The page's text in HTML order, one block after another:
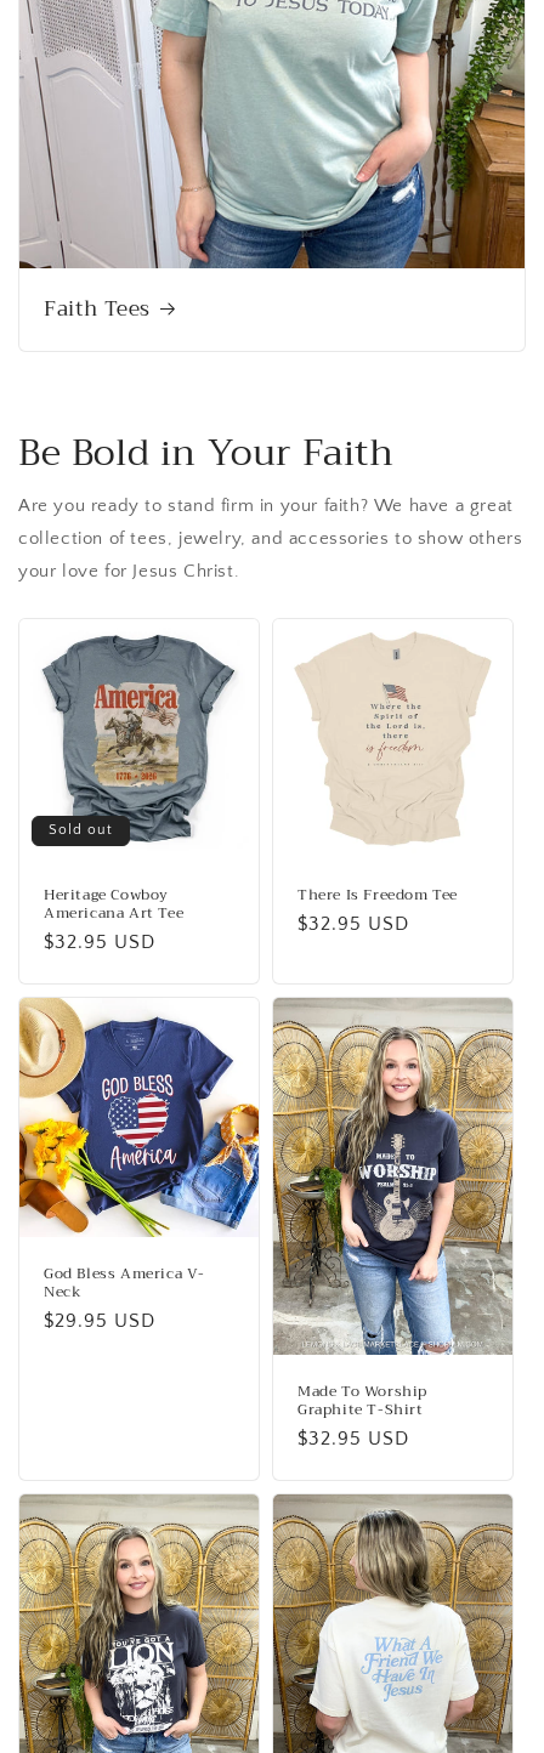
Faith Tees
Be Bold in Your Faith
Are you ready to stand firm in your faith? We have a great
collection of tees, jewelry, and accessories to show others
your love for Jesus Christ.
Sold out
Heritage Cowboy
Americana Art Tee
Regular
$32.95 USD
There Is Freedom Tee
Regular
$32.95 USD
God Bless America V-
Neck
Regular
$29.95 USD
Made To Worship
Graphite T-Shirt
Regular
$32.95 USD